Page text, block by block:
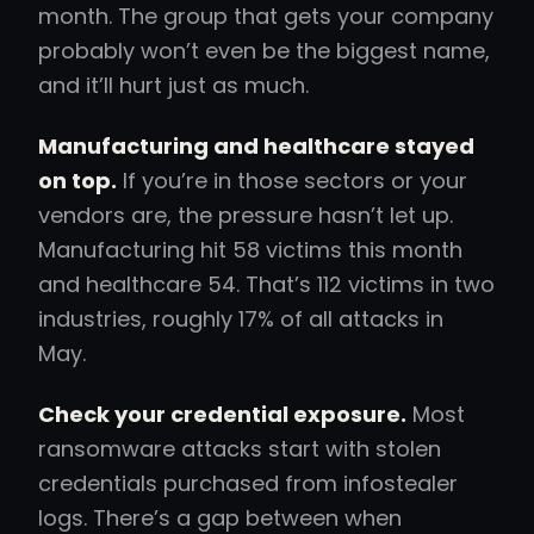
month. The group that gets your company
probably won’t even be the biggest name,
and it’ll hurt just as much.
Manufacturing and healthcare stayed
on top. If you’re in those sectors or your
vendors are, the pressure hasn’t let up.
Manufacturing hit 58 victims this month
and healthcare 54. That’s 112 victims in two
industries, roughly 17% of all attacks in
May.
Check your credential exposure. Most
ransomware attacks start with stolen
credentials purchased from infostealer
logs. There’s a gap between when